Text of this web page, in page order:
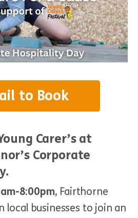
to Book
Carer’s at
Corporate
8:00pm, Fairthorne
local businesses to join an